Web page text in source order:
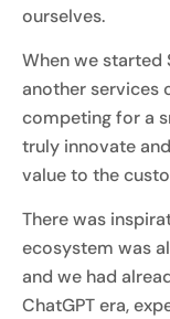
ourselves.
When we started
another services
competing for a
truly innovate
value to the
There was
ecosystem was
and we had
ChatGPT era,